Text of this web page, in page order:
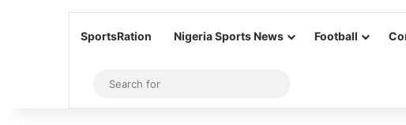
SportsRation Nigeria Sports News Football
Sidebar
for